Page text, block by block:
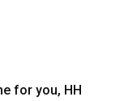
for you, HH